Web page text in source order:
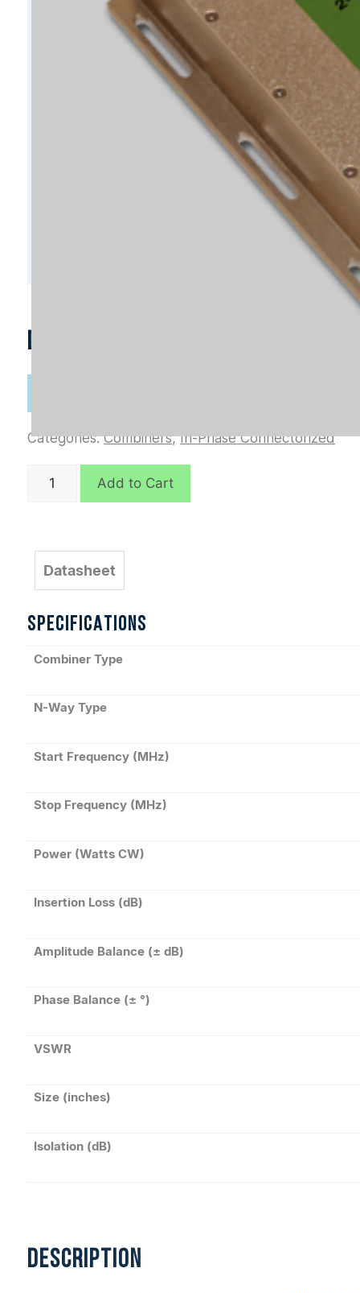
D10696
Categories:Combiners,In-Phase Connectorized
D10696
Add to Cart
Datasheet
SPECIFICATIONS
Combiner Type
N-Way Type
Start Frequency (MHz)
Stop Frequency (MHz)
Power (Watts CW)
Insertion Loss (dB)
Amplitude Balance (± dB)
Phase Balance (± °)
VSWR
Size (inches)
Isolation (dB)
DESCRIPTION